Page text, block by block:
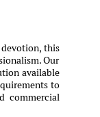
this
Our
available
to
commercial